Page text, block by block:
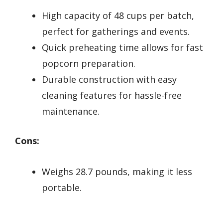
High capacity of 48 cups per batch,
perfect for gatherings and events.
Quick preheating time allows for fast
popcorn preparation.
Durable construction with easy
cleaning features for hassle-free
maintenance.
Cons:
Weighs 28.7 pounds, making it less
portable.